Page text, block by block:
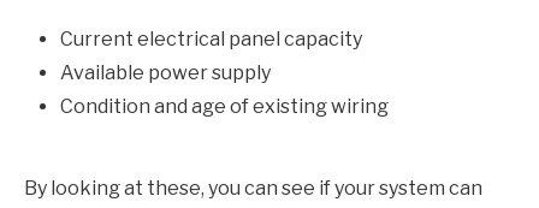
Current electrical panel capacity
Available power supply
Condition and age of existing wiring
By looking at these, you can see if your system can